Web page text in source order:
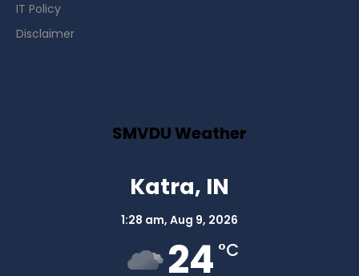
IT Policy
Disclaimer
SMVDU Weather
Katra, IN
1:28 am, Aug 9, 2026
24 °C